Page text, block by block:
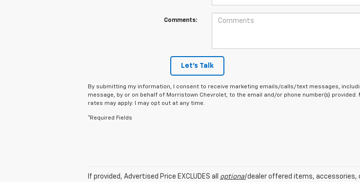
Comments:
Let's Talk
By submitting my information, I consent to receive marketing emails/calls/text messages,
message, by or on behalf of Morristown Chevrolet, to the email and/or phone number(s)
rates may apply. I may opt out at any time.
*Required Fields
If provided, Advertised Price EXCLUDES all optionaldealer offered items, accessories,